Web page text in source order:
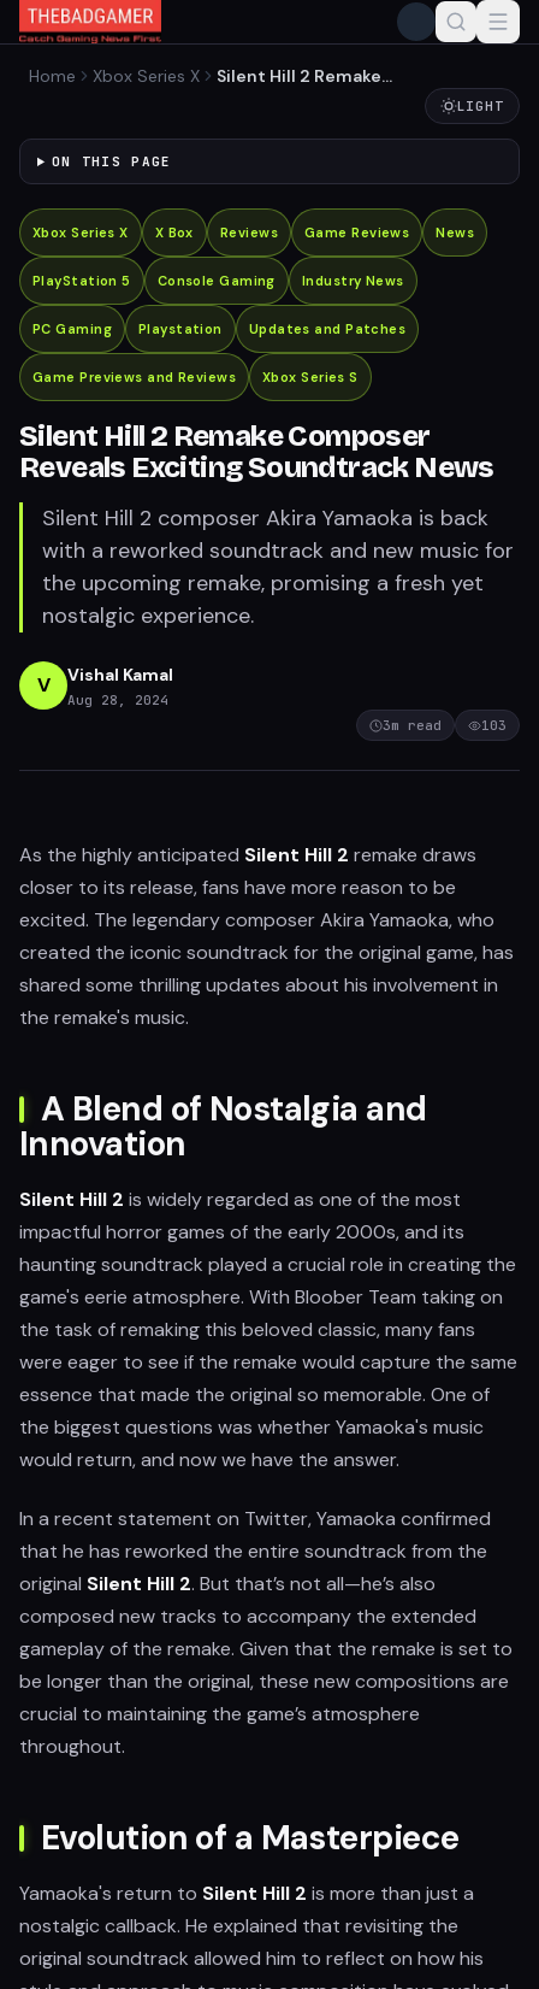
Home Xbox Series X
Silent Hill 2 Remake
Composer Reveals Exciting LIGHT
ON THIS PAGE
Xbox Series X X Box Reviews Game Reviews News
PlayStation 5 Console Gaming Industry News
PC Gaming Playstation Updates and Patches
Game Previews and Reviews Xbox Series S
Silent Hill 2 Remake Composer
Reveals Exciting Soundtrack News
Silent Hill 2 composer Akira Yamaoka is back
with a reworked soundtrack and new music for
the upcoming remake, promising a fresh yet
nostalgic experience.
V Vishal Kamal
Aug 28, 2024
3m read 103
As the highly anticipated Silent Hill 2 remake draws
closer to its release, fans have more reason to be
excited. The legendary composer Akira Yamaoka, who
created the iconic soundtrack for the original game, has
shared some thrilling updates about his involvement in
the remake's music.
A Blend of Nostalgia and
Innovation
Silent Hill 2 is widely regarded as one of the most
impactful horror games of the early 2000s, and its
haunting soundtrack played a crucial role in creating the
game's eerie atmosphere. With Bloober Team taking on
the task of remaking this beloved classic, many fans
were eager to see if the remake would capture the same
essence that made the original so memorable. One of
the biggest questions was whether Yamaoka's music
would return, and now we have the answer.
In a recent statement on Twitter, Yamaoka confirmed
that he has reworked the entire soundtrack from the
original Silent Hill 2. But that’s not all—he’s also
composed new tracks to accompany the extended
gameplay of the remake. Given that the remake is set to
be longer than the original, these new compositions are
crucial to maintaining the game’s atmosphere
throughout.
Evolution of a Masterpiece
Yamaoka's return to Silent Hill 2 is more than just a
nostalgic callback. He explained that revisiting the
original soundtrack allowed him to reflect on how his